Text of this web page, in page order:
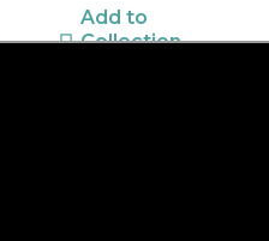
Add to
Collection